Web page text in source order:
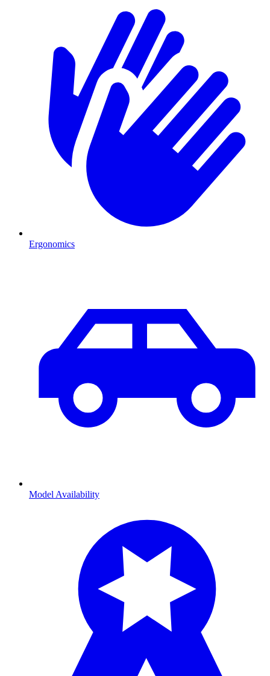
Ergonomics
Model Availability